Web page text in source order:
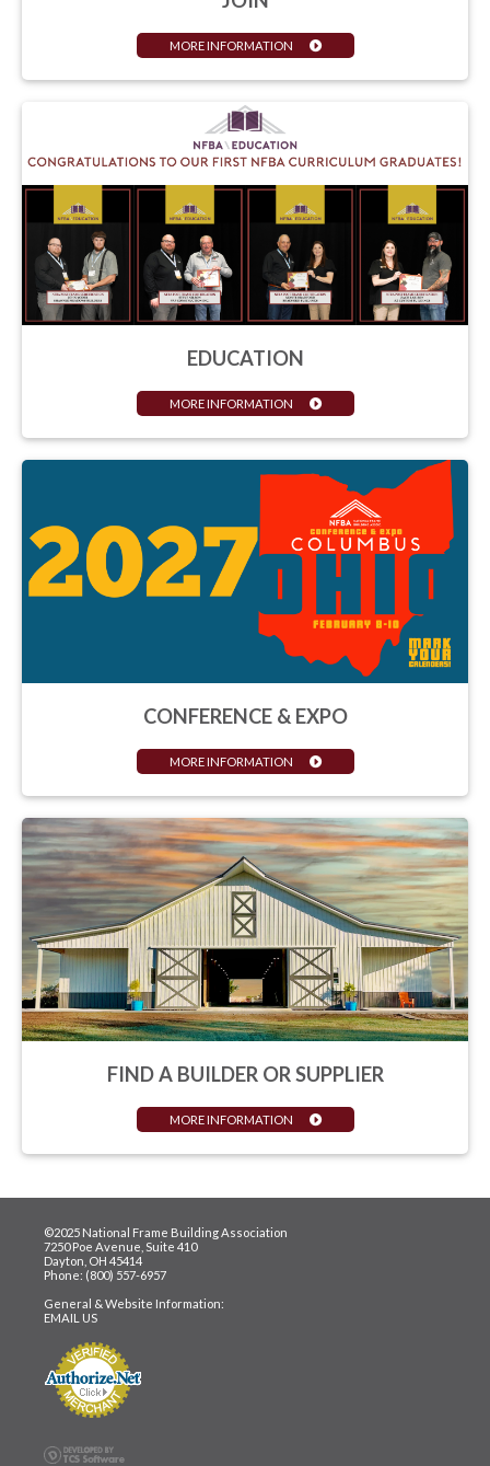
MORE INFORMATION
EDUCATION
MORE INFORMATION
CONFERENCE & EXPO
MORE INFORMATION
FIND A BUILDER OR SUPPLIER
MORE INFORMATION
©2025 National Frame Building Association
7250 Poe Avenue, Suite 410
Dayton, OH 45414
Phone: (800) 557-6957
General & Website Information:
EMAIL US